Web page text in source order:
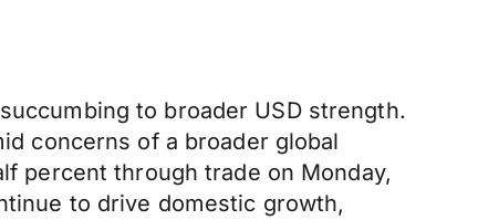
to broader USD strength.
concerns of a broader global
percent through trade on Monday,
to drive domestic growth,